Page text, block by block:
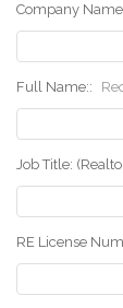
Company
Full Name::
Job Title:
RE License